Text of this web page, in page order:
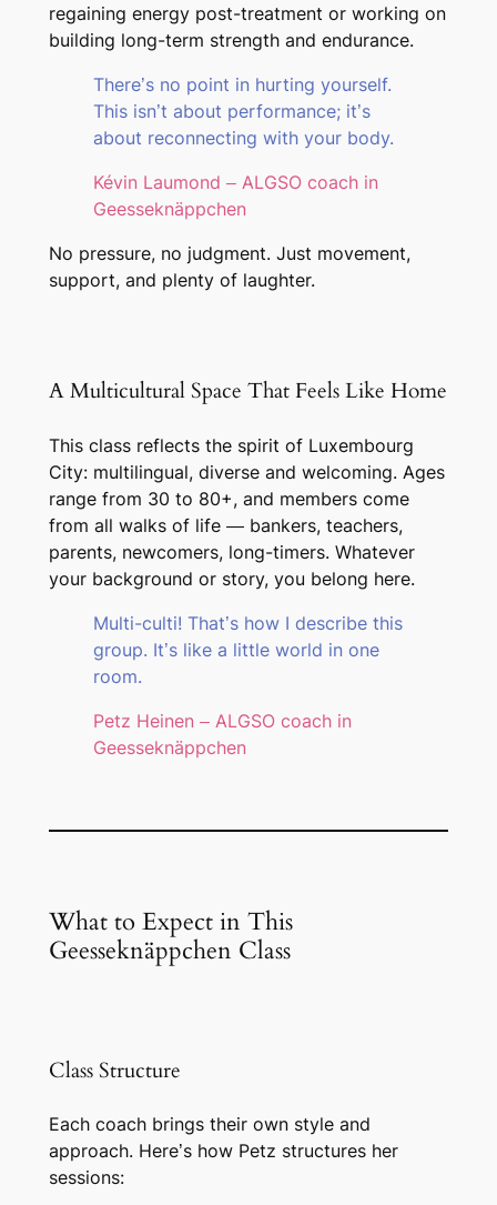
regaining energy post-treatment or working on
building long-term strength and endurance.
There’s no point in hurting yourself.
This isn’t about performance; it’s
about reconnecting with your body.
Kévin Laumond – ALGSO coach in
Geesseknäppchen
No pressure, no judgment. Just movement,
support, and plenty of laughter.
A Multicultural Space That Feels Like Home
This class reflects the spirit of Luxembourg
City: multilingual, diverse and welcoming. Ages
range from 30 to 80+, and members come
from all walks of life — bankers, teachers,
parents, newcomers, long-timers. Whatever
your background or story, you belong here.
Multi-culti! That’s how I describe this
group. It’s like a little world in one
room.
Petz Heinen – ALGSO coach in
Geesseknäppchen
What to Expect in This
Geesseknäppchen Class
Class Structure
Each coach brings their own style and
approach. Here’s how Petz structures her
sessions: